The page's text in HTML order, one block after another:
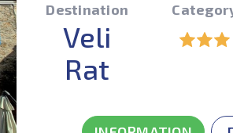
Destination
Veli
Rat